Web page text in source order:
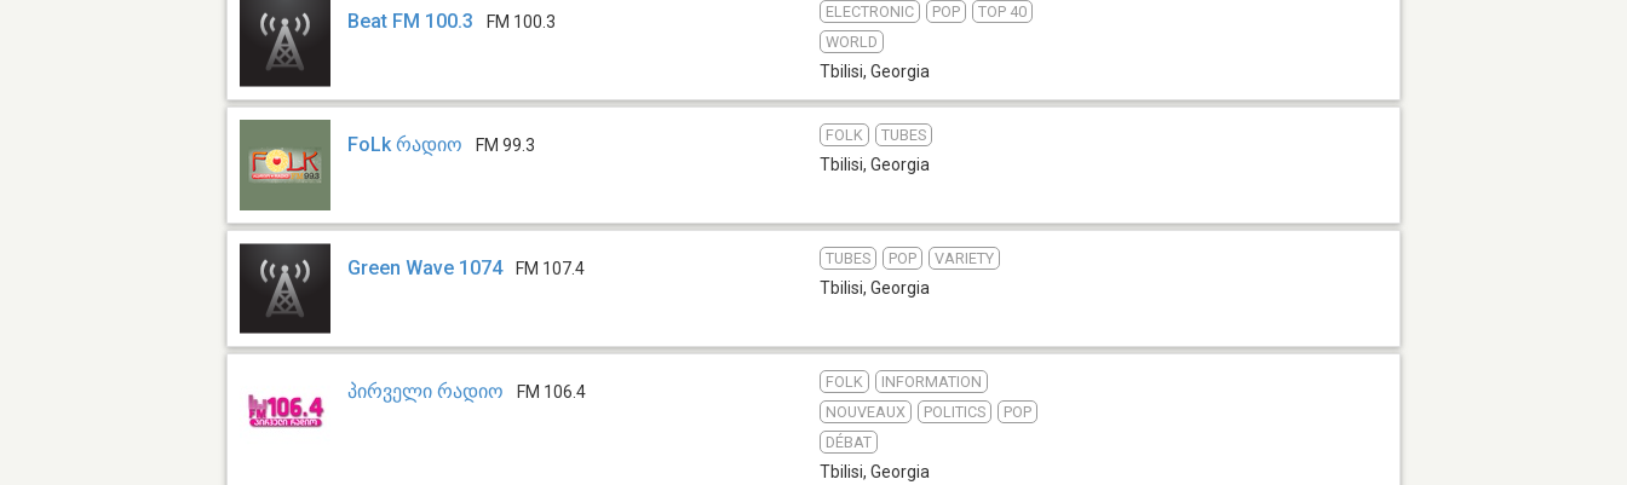
Beat FM 100.3 FM 100.3
ELECTRONIC POP
TOP 40
WORLD
Tbilisi, Georgia
FoLk რადიო FM 99.3
FOLK TUBES
Tbilisi, Georgia
Green Wave 1074 FM 107.4
TUBES POP VARIETY
Tbilisi, Georgia
პირველი რადიო FM 106.4
FOLK
INFORMATION
NOUVEAUX
POLITICS
POP
DÉBAT
Tbilisi, Georgia